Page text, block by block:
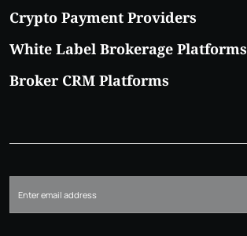
Crypto Payment Providers
White Label Brokerage Platforms
Broker CRM Platforms